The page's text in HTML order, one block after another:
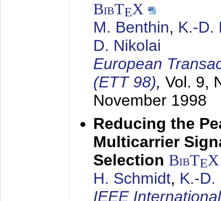
BibTEX
M. Benthin, K.-D.
D. Nikolai
European
(ETT 98), Vol. 9,
November 1998
Reducing the
Multicarrier
Selection BibTEX
H. Schmidt, K.-D.
IEEE